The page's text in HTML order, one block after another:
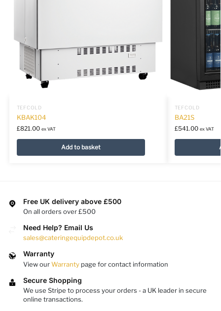
TEFCOLD
KBAK104
£821.00 ex VAT
Add to basket
TEFCOLD
BA21S
£541.00 ex VAT
Free UK delivery above £500
On all orders over £500
Need Help? Email Us
sales@cateringequipdepot.co.uk
Warranty
View ourWarranty page for contact information
Secure Shopping
We use Stripe to process your orders - a UK leader in secure
online transactions.